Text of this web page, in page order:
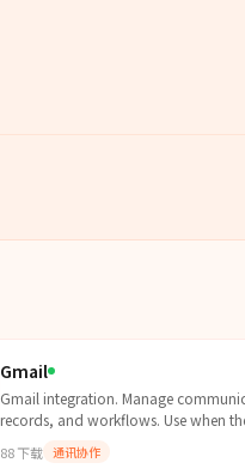
Gmail
Gmail integration. Manage
records, and workflows. Use when
88下载 通讯协作